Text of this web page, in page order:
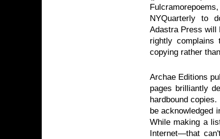
NYQuarterly to
Adastra Press will
rightly complains
copying rather
Archae Editions
pages brilliantly
hardbound
be acknowledged
While making a
Internet—that